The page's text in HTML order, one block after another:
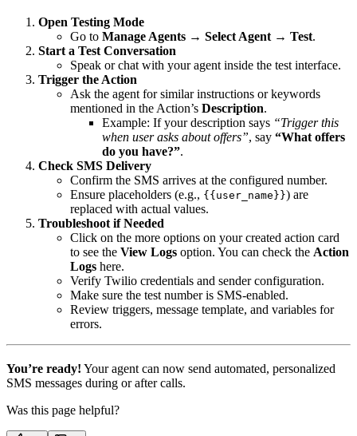
Open Testing Mode
Go to Manage Agents → Select Agent → Test.
Start a Test Conversation
Speak or chat with your agent inside the test interface.
Trigger the Action
Ask the agent for similar instructions or keywords
mentioned in the Action’s Description.
Example: If your description says “Trigger this
when user asks about offers”, say “What offers
do you have?”.
Check SMS Delivery
Confirm the SMS arrives at the configured number.
Ensure placeholders (e.g., {{user_name}}) are
replaced with actual values.
Troubleshoot if Needed
Click on the more options on your created action card
to see the View Logs option. You can check the Action
Logs here.
Verify Twilio credentials and sender configuration.
Make sure the test number is SMS-enabled.
Review triggers, message template, and variables for
errors.
You’re ready! Your agent can now send automated, personalized
SMS messages during or after calls.
Was this page helpful?